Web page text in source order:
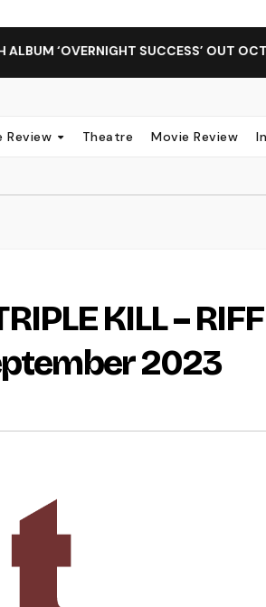
SUCCESS’ OUT OCTOBER
Review Theatre Movie Review
KILL – RIFF
2023